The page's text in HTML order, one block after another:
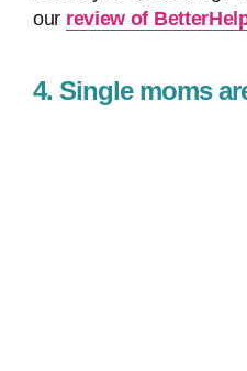
our review of
4. Single moms